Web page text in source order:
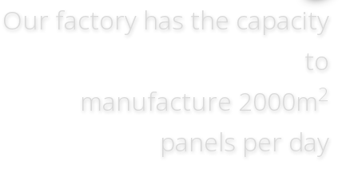
Our factory has the capacity
to
manufacture 2000m2
panels per day